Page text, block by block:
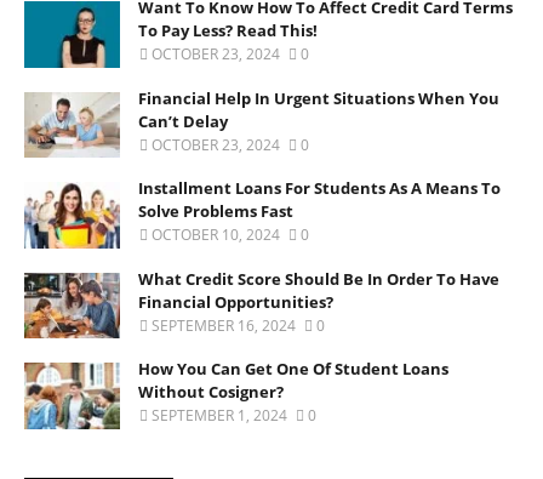
Want To Know How To Affect Credit Card Terms
To Pay Less? Read This!
OCTOBER 23, 2024 0
Financial Help In Urgent Situations When You
Can’t Delay
OCTOBER 23, 2024 0
Installment Loans For Students As A Means To
Solve Problems Fast
OCTOBER 10, 2024 0
What Credit Score Should Be In Order To Have
Financial Opportunities?
SEPTEMBER 16, 2024 0
How You Can Get One Of Student Loans
Without Cosigner?
SEPTEMBER 1, 2024 0